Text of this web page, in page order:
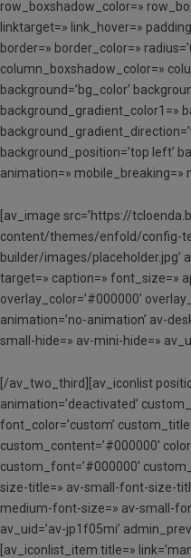
row_boxshadow_color=»
linktarget=» link_hover=»
border=» border_color=»
column_boxshadow_color=»
background=’bg_color’
background_gradient_color1=»
background_position=’top left’
animation=» mobile_breaking=»
[av_image src=’https://
content/themes/enfold/config-
builder/images/placeholder.jpg’
target=» caption=» font_size=»
overlay_color=’#000000′
animation=’no-animation’ av-
small-hide=» av-mini-hide=»
[/av_two_third][av_iconlist
animation=’deactivated’
font_color=’custom’
custom_content=’#000000′
custom_font=’#000000′
size-title=» av-small-font-size-
medium-font-size=» av-small-
av_uid=’av-jp1f05mi’
[av_iconlist_item title=»